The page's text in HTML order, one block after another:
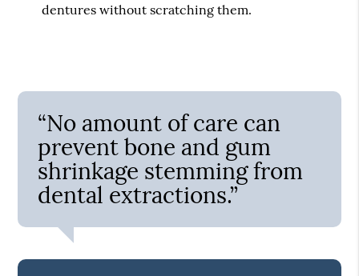
dentures without scratching them.
“No amount of care can
prevent bone and gum
shrinkage stemming from
dental extractions.”